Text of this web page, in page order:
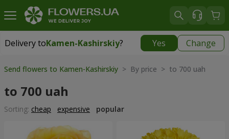
Delivery toKamen-Kashirskiy? Yes Change
Delivery toKamen-Kashirskiy| 1842 uah
Send flowers to Kamen-Kashirskiy > By price > to 700 uah
to 700 uah
Sorting: cheap expensive popular